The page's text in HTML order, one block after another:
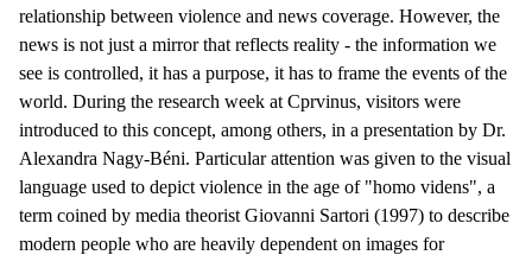
relationship between violence and news coverage. However, the
news is not just a mirror that reflects reality - the information we
see is controlled, it has a purpose, it has to frame the events of the
world. During the research week at Cprvinus, visitors were
introduced to this concept, among others, in a presentation by Dr.
Alexandra Nagy-Béni. Particular attention was given to the visual
language used to depict violence in the age of "homo videns", a
term coined by media theorist Giovanni Sartori (1997) to describe
modern people who are heavily dependent on images for